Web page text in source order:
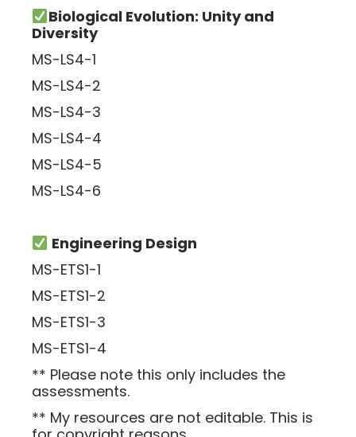
Biological Evolution: Unity and
Diversity
MS-LS4-1
MS-LS4-2
MS-LS4-3
MS-LS4-4
MS-LS4-5
MS-LS4-6
Engineering Design
MS-ETS1-1
MS-ETS1-2
MS-ETS1-3
MS-ETS1-4
** Please note this only includes the
assessments.
** My resources are not editable. This is